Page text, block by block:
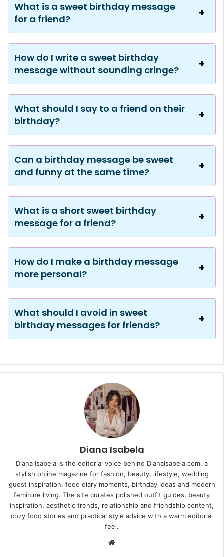
What is a sweet birthday message
for a friend?
How do I write a sweet birthday
message without sounding cringe?
What should I say to a friend on their
birthday?
Can a birthday message be sweet
and funny at the same time?
What is a short sweet birthday
message for a friend?
How do I make a birthday message
more personal?
What should I avoid in sweet
birthday messages for friends?
Diana Isabela
Diana Isabela is the editorial voice behind DianaIsabela.com, a
stylish online magazine for fashion, beauty, lifestyle, wedding
guest inspiration, food diary moments, birthday ideas and modern
feminine living. The site curates polished outfit guides, beauty
inspiration, aesthetic trends, relationship and friendship content,
cozy food stories and practical style advice with a warm editorial
feel.